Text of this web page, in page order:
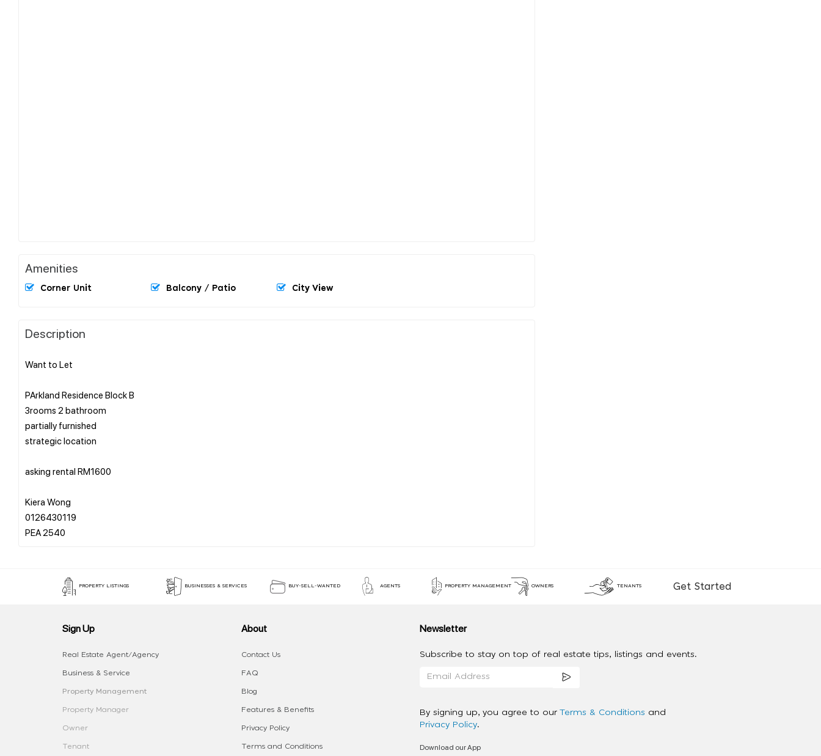
Amenities
Corner Unit Balcony / Patio City View
Description
Want to Let
PArkland Residence Block B
3rooms 2 bathroom
partially furnished
strategic location
asking rental RM1600
Kiera Wong
0126430119
PROPERTY LISTINGS BUSINESSES & SERVICES BUY-SELL-WANTED AGENTS PROPERTY MANAGEMENT OWNERS TENANTS Get Started
Sign Up
Real Estate Agent/Agency
Business & Service
Property Management
Property Manager
Owner
Tenant
About
Contact Us
FAQ
Blog
Features & Benefits
Privacy Policy
Terms and Conditions
Newsletter
Subscribe to stay on top of real estate tips, listings and events.
By signing up, you agree to our Terms & Conditions and
Privacy Policy.
Download our App